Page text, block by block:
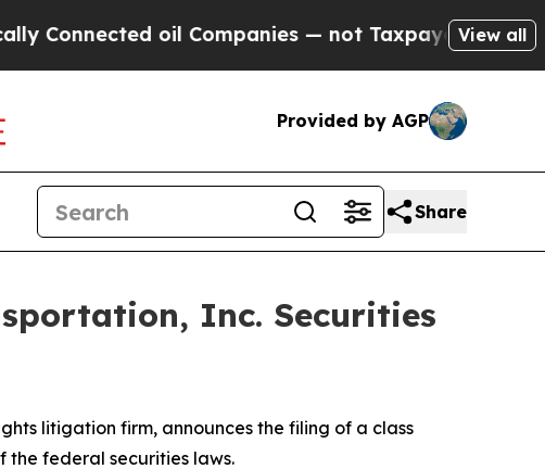
oil Companies — not Taxpayers — theView all
Provided by AGP
Share
Inc. Securities
litigation firm, announces the filing of a class
the federal securities laws.